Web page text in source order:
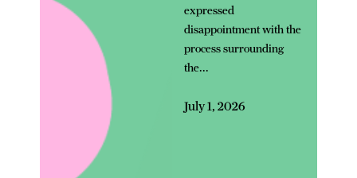
expressed
disappointment with the
process surrounding
the...
July 1, 2026